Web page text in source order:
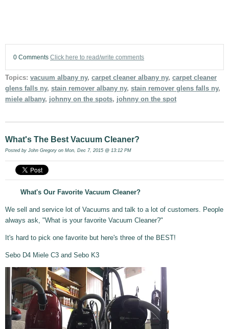
0 Comments Click here to read/write comments
Topics: vacuum albany ny, carpet cleaner albany ny, carpet cleaner
glens falls ny, stain remover albany ny, stain remover glens falls ny,
miele albany, johnny on the spots, johnny on the spot
What's The Best Vacuum Cleaner?
Posted by John Gregory on Mon, Dec 7, 2015 @ 13:12 PM
What's Our Favorite Vacuum Cleaner?
We sell and service lot of Vacuums and talk to a lot of customers. People
always ask, "What is your favorite Vacuum Cleaner?"
It's hard to pick one favorite but here's three of the BEST!
Sebo D4 Miele C3 and Sebo K3